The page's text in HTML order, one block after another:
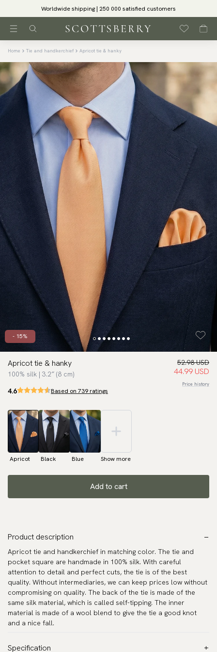
Worldwide shipping | 250 000 satisfied customers
Home Tie and handkerchief Apricot tie & hanky
- 15%
Apricot tie & hanky
100% silk | 3.2″ (8 cm)
52.98 USD
44.99 USD
Price history
4.6 Based on 739 ratings
Apricot Black Blue Show more
Add to cart
Product description
Apricot tie and handkerchief in matching color. The tie and
pocket square are handmade in 100% silk. With careful
attention to detail and perfect cuts, the tie is of the best
quality. Without intermediaries, we can keep prices low without
compromising on quality. The back of the tie is made of the
same silk material, which is called self-tipping. The inner
material is made of a wool blend to give the tie a good knot
and a nice fall.
Specification